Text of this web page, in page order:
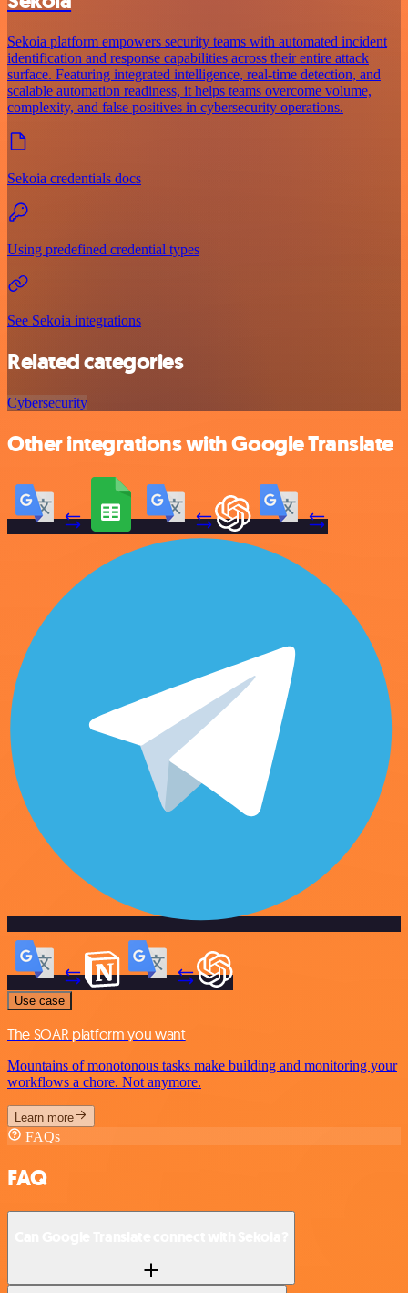
Sekoia platform empowers security teams with automated incident
identification and response capabilities across their entire attack
surface. Featuring integrated intelligence, real-time detection, and
scalable automation readiness, it helps teams overcome volume,
complexity, and false positives in cybersecurity operations.
Sekoia credentials docs
Using predefined credential types
See Sekoia integrations
Related categories
Cybersecurity
Other integrations with Google Translate
Use case
The SOAR platform you want
Mountains of monotonous tasks make building and monitoring your
workflows a chore. Not anymore.
Learn more
FAQs
FAQ